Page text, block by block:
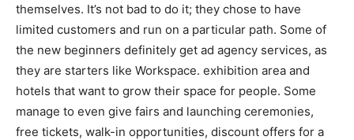
themselves. It’s not bad to do it; they chose to have
limited customers and run on a particular path. Some of
the new beginners definitely get ad agency services, as
they are starters like Workspace. exhibition area and
hotels that want to grow their space for people. Some
manage to even give fairs and launching ceremonies,
free tickets, walk-in opportunities, discount offers for a